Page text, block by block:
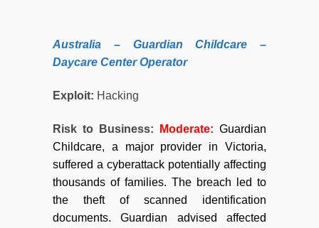
Australia – Guardian Childcare –
Daycare Center Operator
Exploit: Hacking
Risk to Business: Moderate: Guardian
Childcare, a major provider in Victoria,
suffered a cyberattack potentially affecting
thousands of families. The breach led to
the theft of scanned identification
documents. Guardian advised affected